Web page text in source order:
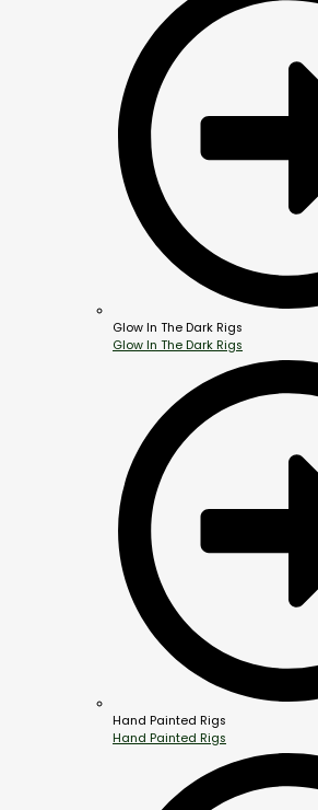
Glow In The Dark Rigs
Glow In The Dark Rigs
Hand Painted Rigs
Hand Painted Rigs